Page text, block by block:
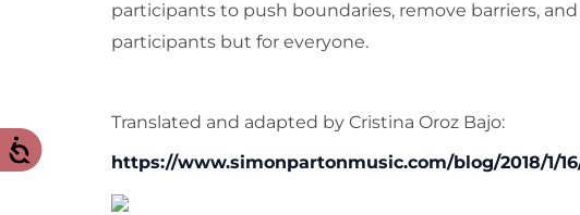
participants to push boundaries, remove barriers,
participants but for everyone.
Translated and adapted by Cristina Oroz Bajo:
https://www.simonpartonmusic.com/blog/2018/1/